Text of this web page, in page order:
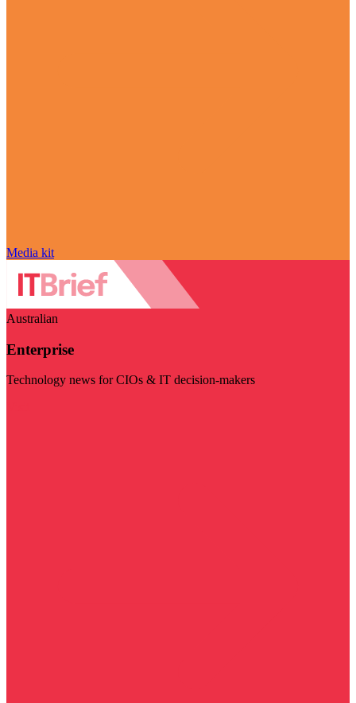
Media kit
Australian
Enterprise
Technology news for CIOs & IT decision-makers